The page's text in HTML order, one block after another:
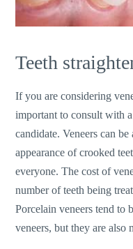
Teeth
If you are considering
important to consult with
candidate. Veneers can
appearance of crooked
everyone. The cost of
number of teeth being
Porcelain veneers tend to
veneers, but they are also